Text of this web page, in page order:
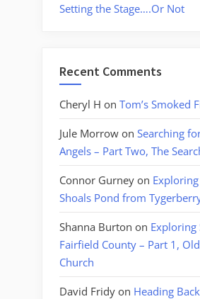
Setting the Stage….Or Not
Recent Comments
Cheryl H on Tom’s Smoked
Jule Morrow on Searching
Angels – Part Two, The
Connor Gurney on
Shoals Pond from
Shanna Burton on Exploring
Fairfield County – Part 1,
Church
David Fridy on Heading